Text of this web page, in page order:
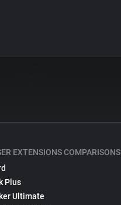
EXTENSIONS COMPARISONS
Plus
Ultimate